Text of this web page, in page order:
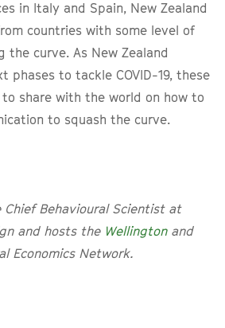
in Italy and Spain, New Zealand
countries with some level of
the curve. As New Zealand
phases to tackle COVID-19, these
share with the world on how to
to squash the curve.
Chief Behavioural Scientist at
and hosts the Wellingtonand
Economics Network.